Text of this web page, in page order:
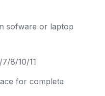
sofware or laptop
8/10/11
for complete